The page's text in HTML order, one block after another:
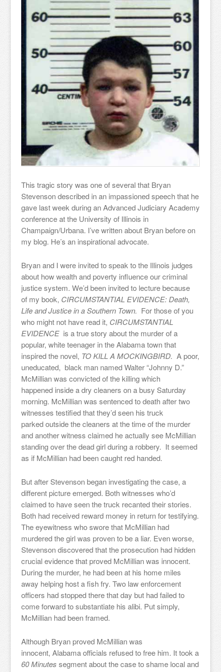
This tragic story was one of several that Bryan
Stevenson described in an impassioned speech that he
gave last week during an Advanced Judiciary Academy
conference at the University of Illinois in
Champaign/Urbana. I’ve written about Bryan before on
my blog. He’s an inspirational advocate.
Bryan and I were invited to speak to the Illinois judges
about how wealth and poverty influence our criminal
justice system. We’d been invited to lecture because
of my book, CIRCUMSTANTIAL EVIDENCE: Death,
Life and Justice in a Southern Town. For those of you
who might not have read it, CIRCUMSTANTIAL
EVIDENCE is a true story about the murder of a
popular, white teenager in the Alabama town that
inspired the novel, TO KILL A MOCKINGBIRD. A poor,
uneducated, black man named Walter “Johnny D.”
McMillian was convicted of the killing which
happened inside a dry cleaners on a busy Saturday
morning. McMillian was sentenced to death after two
witnesses testified that they’d seen his truck
parked outside the cleaners at the time of the murder
and another witness claimed he actually see McMillian
standing over the dead girl during a robbery. It seemed
as if McMillian had been caught red handed.
But after Stevenson began investigating the case, a
different picture emerged. Both witnesses who’d
claimed to have seen the truck recanted their stories.
Both had received reward money in return for testifying.
The eyewitness who swore that McMillian had
murdered the girl was proven to be a liar. Even worse,
Stevenson discovered that the prosecution had hidden
crucial evidence that proved McMillian was innocent.
During the murder, he had been at his home miles
away helping host a fish fry. Two law enforcement
officers had stopped there that day but had failed to
come forward to substantiate his alibi. Put simply,
McMillian had been framed.
Although Bryan proved McMillian was
innocent, Alabama officials refused to free him. It took a
60 Minutes segment about the case to shame local and